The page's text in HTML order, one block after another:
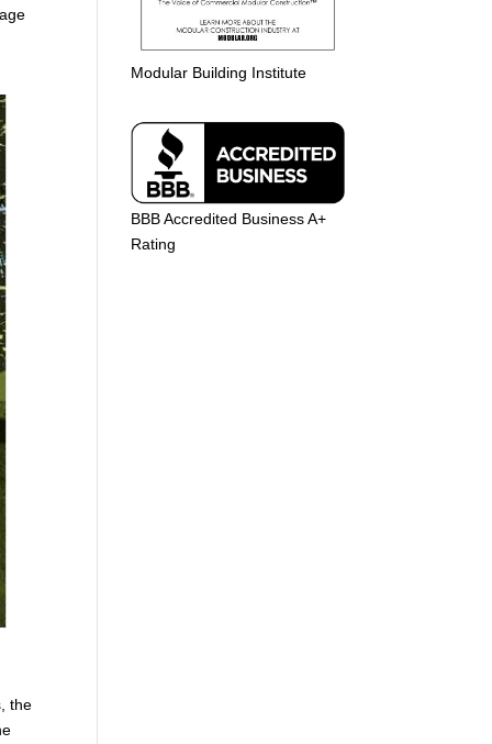
the
Modular Building Institute
BBB Accredited Business A+
Rating